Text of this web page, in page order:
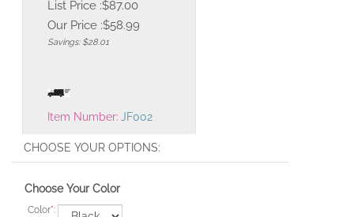
List Price :$87.00
Our Price :$58.99
Savings: $28.01
Item Number: JF002
Choose Your Color
Color*: